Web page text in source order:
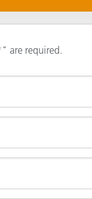
are required.